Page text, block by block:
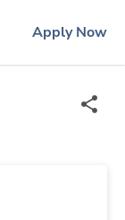
Apply Now